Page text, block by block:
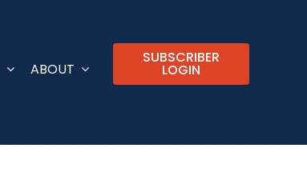
ABOUT
SUBSCRIBER
LOGIN